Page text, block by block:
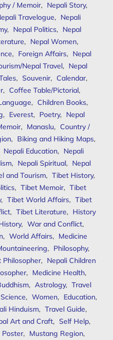
/ Memoir, Nepali Story,
Travelogue, Nepali
, Nepal Politics, Nepal
, Nepal Women,
, Foreign Affairs, Nepal
Nepal Travel, Nepal
, Souvenir, Calendar,
, Coffee Table/Pictorial,
, Children Books,
, Everest, Poetry, Nepal
, Manaslu, Country /
, Biking and Hiking Maps,
Nepali Education, Nepali
, Nepali Spiritual, Nepal
and Tourism, Tibet History,
, Tibet Memoir, Tibet
, Tibet World Affairs, Tibet
, Tibet Literature, History
, War and Conflict,
, World Affairs, Medicine
, Philosophy,
Philosopher, Nepali Children
, Medicine Health,
, Astrology, Travel
Science, Women, Education,
Hinduism, Travel Guide,
Art and Craft, Self Help,
Poster, Mustang Region,